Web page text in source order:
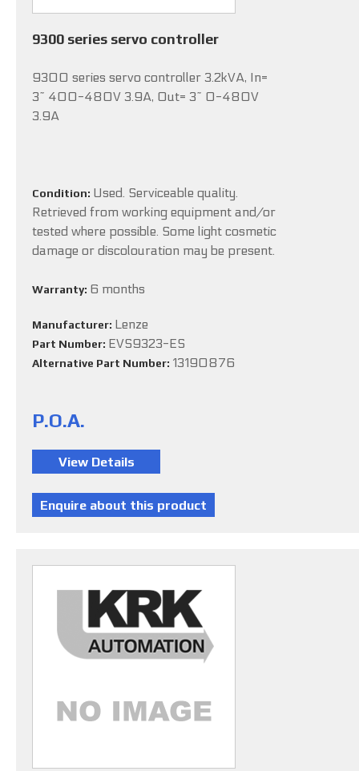
9300 series servo controller
9300 series servo controller 3.2kVA, In=
3~ 400-480V 3.9A, Out= 3~ 0-480V
3.9A
Condition: Used. Serviceable quality.
Retrieved from working equipment and/or
tested where possible. Some light cosmetic
damage or discolouration may be present.
Warranty: 6 months
Manufacturer: Lenze
Part Number: EVS9323-ES
Alternative Part Number: 13190876
P.O.A.